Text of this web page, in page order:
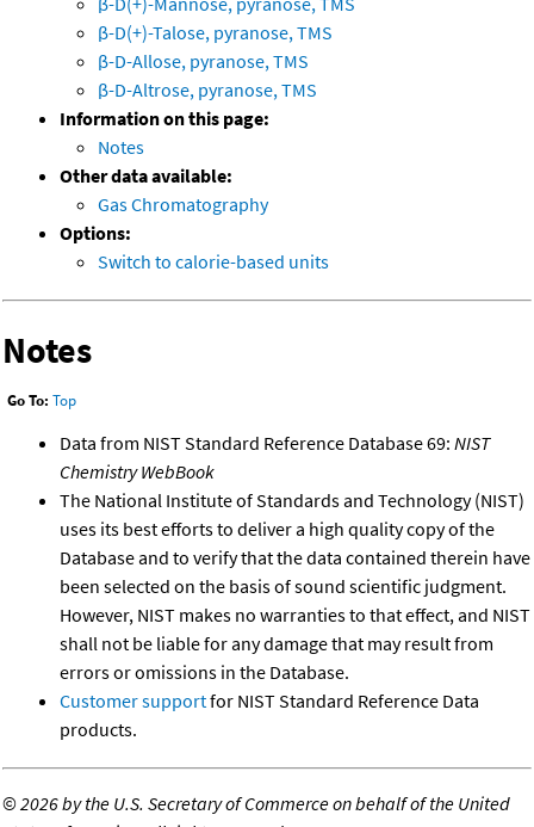
β-D(+)-Talose, pyranose, TMS
β-D-Allose, pyranose, TMS
β-D-Altrose, pyranose, TMS
Information on this page:
Notes
Other data available:
Gas Chromatography
Options:
Switch to calorie-based units
Notes
Go To: Top
Data from NIST Standard Reference Database 69: NIST
Chemistry WebBook
The National Institute of Standards and Technology (NIST)
uses its best efforts to deliver a high quality copy of the
Database and to verify that the data contained therein have
been selected on the basis of sound scientific judgment.
However, NIST makes no warranties to that effect, and NIST
shall not be liable for any damage that may result from
errors or omissions in the Database.
Customer supportfor NIST Standard Reference Data
products.
©2026 by the U.S. Secretary of Commerce on behalf of the United